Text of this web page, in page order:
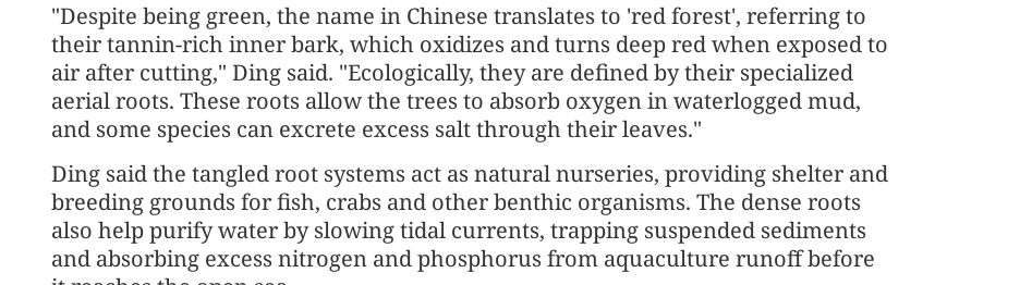
"Despite being green, the name in Chinese translates to 'red forest', referring to
their tannin-rich inner bark, which oxidizes and turns deep red when exposed to
air after cutting," Ding said. "Ecologically, they are defined by their specialized
aerial roots. These roots allow the trees to absorb oxygen in waterlogged mud,
and some species can excrete excess salt through their leaves."
Ding said the tangled root systems act as natural nurseries, providing shelter and
breeding grounds for fish, crabs and other benthic organisms. The dense roots
also help purify water by slowing tidal currents, trapping suspended sediments
and absorbing excess nitrogen and phosphorus from aquaculture runoff before